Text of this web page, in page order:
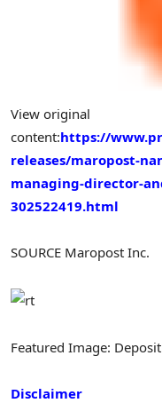
View original
content:https://
releases/maropost-
managing-director-
302522419.html
SOURCE Maropost Inc.
Featured Image:
Disclaimer